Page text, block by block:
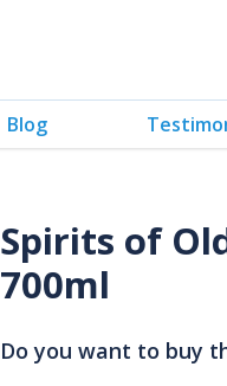
Blog
Spirits of
700ml
Do you want to buy